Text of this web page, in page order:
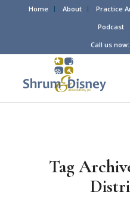
Home About Practice
Podcast
Call us now:
Tag